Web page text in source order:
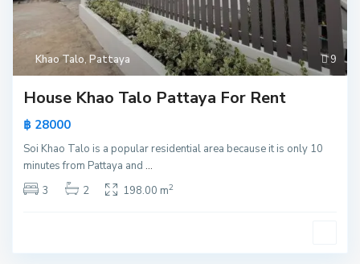
9
Khao Talo,Pattaya
House Khao Talo Pattaya For Rent
฿ 28000
Soi Khao Talo is a popular residential area because it is only 10
minutes from Pattaya and...
3
2 198.00 m2